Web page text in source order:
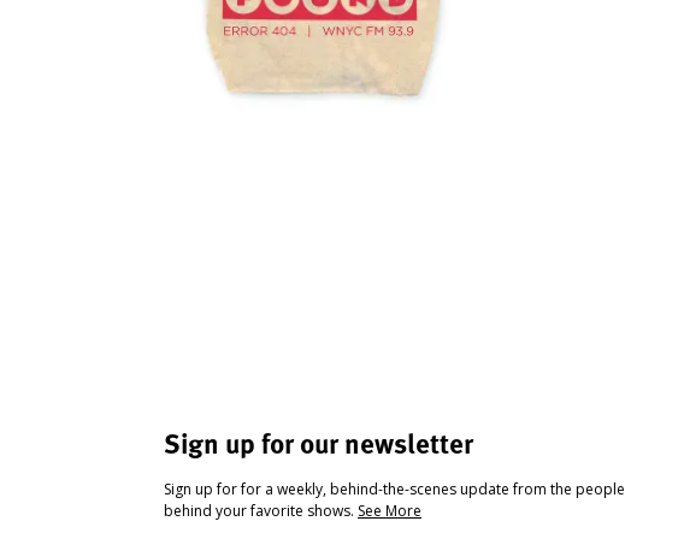
Sign up for our newsletter
Sign up for for a weekly, behind-the-scenes update from the people
behind your favorite shows. See More